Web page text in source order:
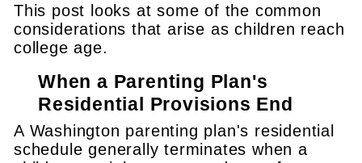
This post looks at some of the common
considerations that arise as children reach
college age.
When a Parenting Plan's
Residential Provisions End
A Washington parenting plan's residential
schedule generally terminates when a